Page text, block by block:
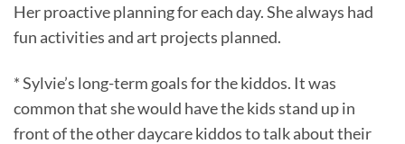
Her proactive planning for each day. She always had
fun activities and art projects planned.
* Sylvie’s long-term goals for the kiddos. It was
common that she would have the kids stand up in
front of the other daycare kiddos to talk about their